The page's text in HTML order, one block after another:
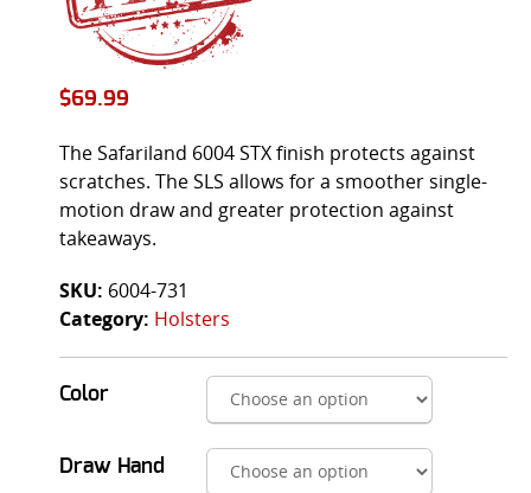
$69.99
The Safariland 6004 STX finish protects against
scratches. The SLS allows for a smoother single-
motion draw and greater protection against
takeaways.
SKU: 6004-731
Category: Holsters
Color
Draw Hand